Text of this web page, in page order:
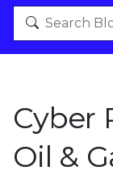
Cyber
Oil &